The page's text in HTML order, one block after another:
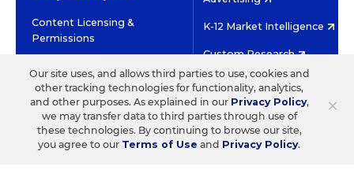
Content Licensing &
Permissions
K-12 Market Intelligence
Custom Research
HIGH CONTRAST
©2026 EDITORIAL PROJECTS IN EDUCATION, INC.
TERMS OF USE PRIVACY POLICY
TWITTERINSTAGRAM
YOUTUBEFACEBOOK
×
Our site uses, and allows third parties to use, cookies and
other tracking technologies for functionality, analytics,
and other purposes. As explained in our Privacy Policy,
we may transfer data to third parties through use of
these technologies. By continuing to browse our site,
you agree to our Terms of Use and Privacy Policy.